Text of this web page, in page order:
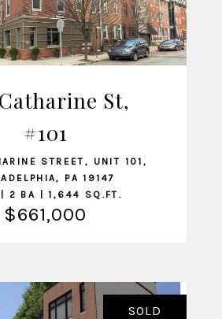
VIEW LISTING
St,
#101
STREET, UNIT 101,
PA 19147
2 BA | 1,644 SQ.FT.
$661,000
SOLD